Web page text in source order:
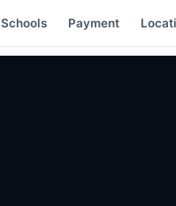
Schools Payment